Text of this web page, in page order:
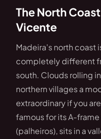
The North
Vicente
Madeira's north coast
completely different
south. Clouds rolling
northern villages a
extraordinary if you
famous for its A-
(palheiros), sits in a